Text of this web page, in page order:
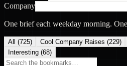
Company
One brief each weekday morning.
All (725) Cool Company Raises (229)
Interesting (68)